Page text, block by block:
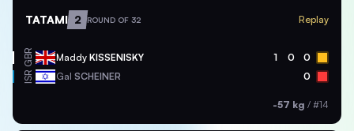
TATAMI 2 ROUND OF 32 Replay
GBR Maddy KISSENISKY 1 0 0
ISR Gal SCHEINER 0
-57 kg / #14